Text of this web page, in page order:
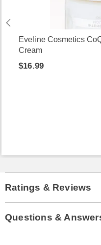
Eveline Cosmetics
Cream
$16.99
Ratings & Reviews
Questions &